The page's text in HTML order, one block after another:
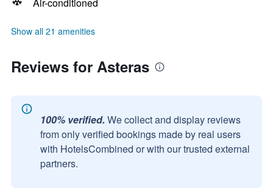
Show all 21 amenities
Reviews for Asteras
100% verified. We collect and display reviews
from only verified bookings made by real users
with HotelsCombined or with our trusted external
partners.